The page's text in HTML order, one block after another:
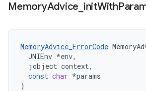
MemoryAdvice initWith
MemoryAdvice_ErrorCode
JNIEnv *env,
jobject context,
const char *params
)